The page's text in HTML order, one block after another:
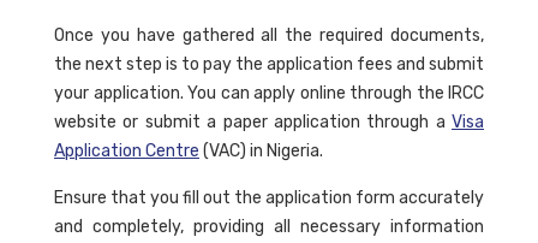
Once you have gathered all the required documents,
the next step is to pay the application fees and submit
your application. You can apply online through the IRCC
website or submit a paper application through a Visa
Application Centre (VAC) in Nigeria.
Ensure that you fill out the application form accurately
and completely, providing all necessary information